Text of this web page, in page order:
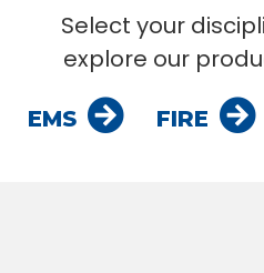
Select your
explore our
EMS FIRE